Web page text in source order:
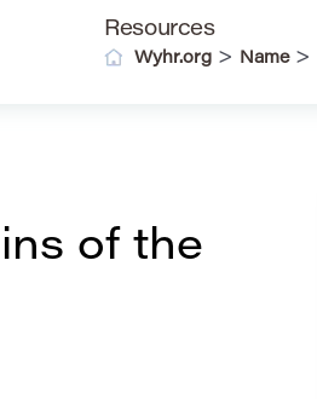
Resources
Wyhr.org > Name>
of the